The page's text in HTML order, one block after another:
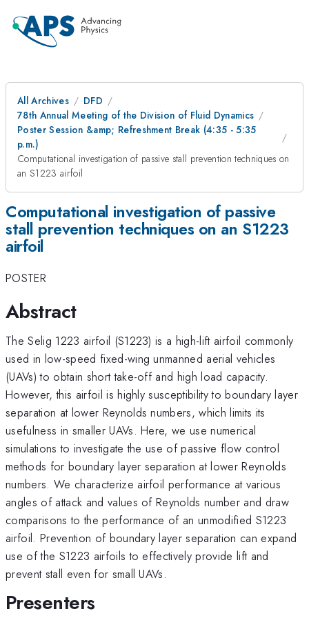
All Archives
DFD
78th Annual Meeting of the Division of Fluid Dynamics
Poster Session &amp; Refreshment Break (4:35 - 5:35
p.m.)
Computational investigation of passive stall prevention techniques on
an S1223 airfoil
Computational investigation of passive
stall prevention techniques on an S1223
airfoil
POSTER
Abstract
The Selig 1223 airfoil (S1223) is a high-lift airfoil commonly
used in low-speed fixed-wing unmanned aerial vehicles
(UAVs) to obtain short take-off and high load capacity.
However, this airfoil is highly susceptibility to boundary layer
separation at lower Reynolds numbers, which limits its
usefulness in smaller UAVs. Here, we use numerical
simulations to investigate the use of passive flow control
methods for boundary layer separation at lower Reynolds
numbers. We characterize airfoil performance at various
angles of attack and values of Reynolds number and draw
comparisons to the performance of an unmodified S1223
airfoil. Prevention of boundary layer separation can expand
use of the S1223 airfoils to effectively provide lift and
prevent stall even for small UAVs.
Presenters